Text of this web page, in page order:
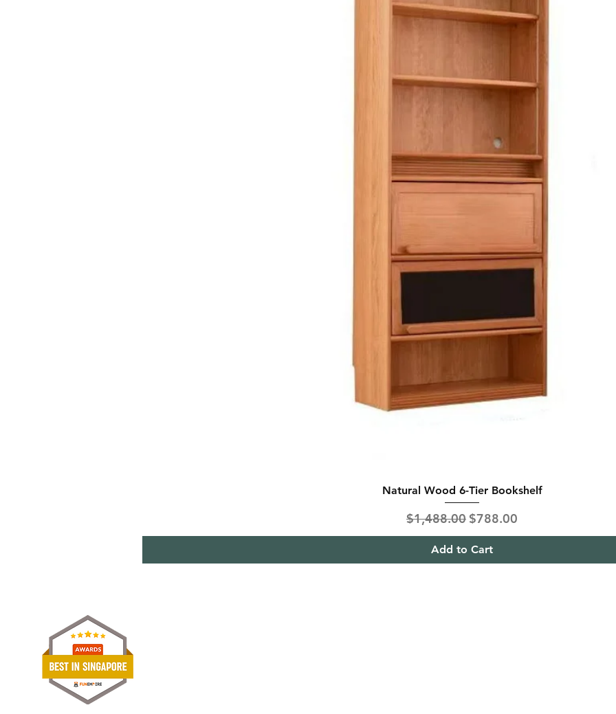
Natural Wood 6-Tier Bookshelf
Regular Price
$1,488.00 Sale Price
$788.00
Add to Cart